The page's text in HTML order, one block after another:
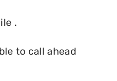
.
to call ahead